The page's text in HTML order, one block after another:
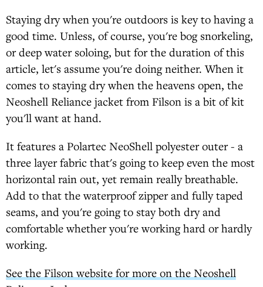
Staying dry when you're outdoors is key to having a
good time. Unless, of course, you're bog snorkeling,
or deep water soloing, but for the duration of this
article, let's assume you're doing neither. When it
comes to staying dry when the heavens open, the
Neoshell Reliance jacket from Filson is a bit of kit
you'll want at hand.
It features a Polartec NeoShell polyester outer - a
three layer fabric that's going to keep even the most
horizontal rain out, yet remain really breathable.
Add to that the waterproof zipper and fully taped
seams, and you're going to stay both dry and
comfortable whether you're working hard or hardly
working.
See the Filson website for more on the Neoshell